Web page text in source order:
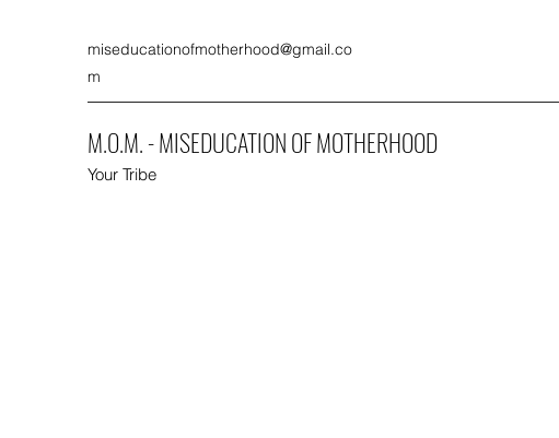
miseducationofmotherhood@gmail.co
m
M.O.M. - MISEDUCATION OF MOTHERHOOD
Your Tribe